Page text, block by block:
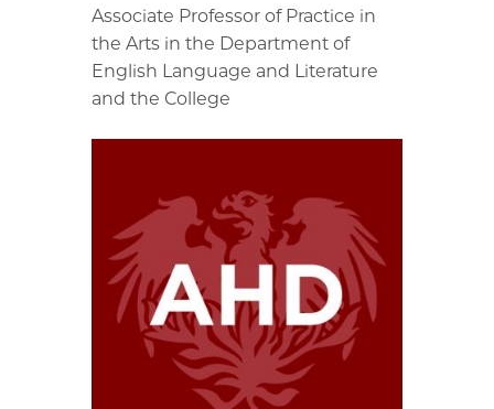
Associate Professor of Practice in
the Arts in the Department of
English Language and Literature
and the College